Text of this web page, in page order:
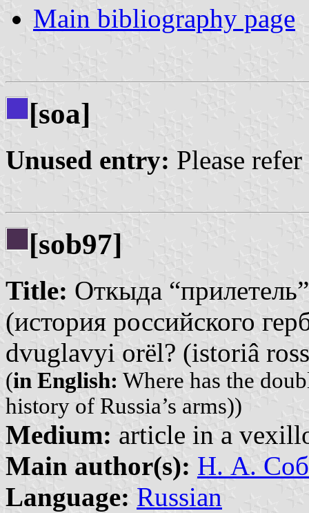
Main bibliography page
[soa]
Unused entry: Please
[sob97]
Title: Откыда
(история российского
dvuglavyi orël? (istoriâ
(in English: Where has the
history of Russia’s arms))
Medium: article in a
Main author(s): Н. А.
Language: Russian